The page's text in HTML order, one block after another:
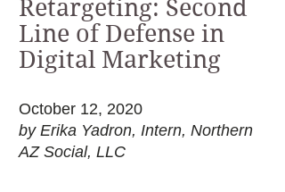
Retargeting: Second
Line of Defense in
Digital Marketing
October 12, 2020
by Erika Yadron, Intern, Northern
AZ Social, LLC